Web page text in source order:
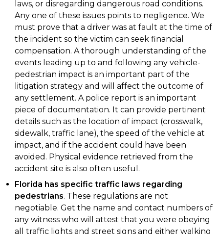
laws, or disregarding dangerous road conditions.
Any one of these issues points to negligence. We
must prove that a driver was at fault at the time of
the incident so the victim can seek financial
compensation. A thorough understanding of the
events leading up to and following any vehicle-
pedestrian impact is an important part of the
litigation strategy and will affect the outcome of
any settlement. A police report is an important
piece of documentation. It can provide pertinent
details such as the location of impact (crosswalk,
sidewalk, traffic lane), the speed of the vehicle at
impact, and if the accident could have been
avoided. Physical evidence retrieved from the
accident site is also often useful.
Florida has specific traffic laws regarding
pedestrians. These regulations are not
negotiable. Get the name and contact numbers of
any witness who will attest that you were obeying
all traffic lights and street signs and either walking